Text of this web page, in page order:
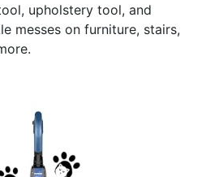
upholstery tool, and
messes on furniture, stairs,